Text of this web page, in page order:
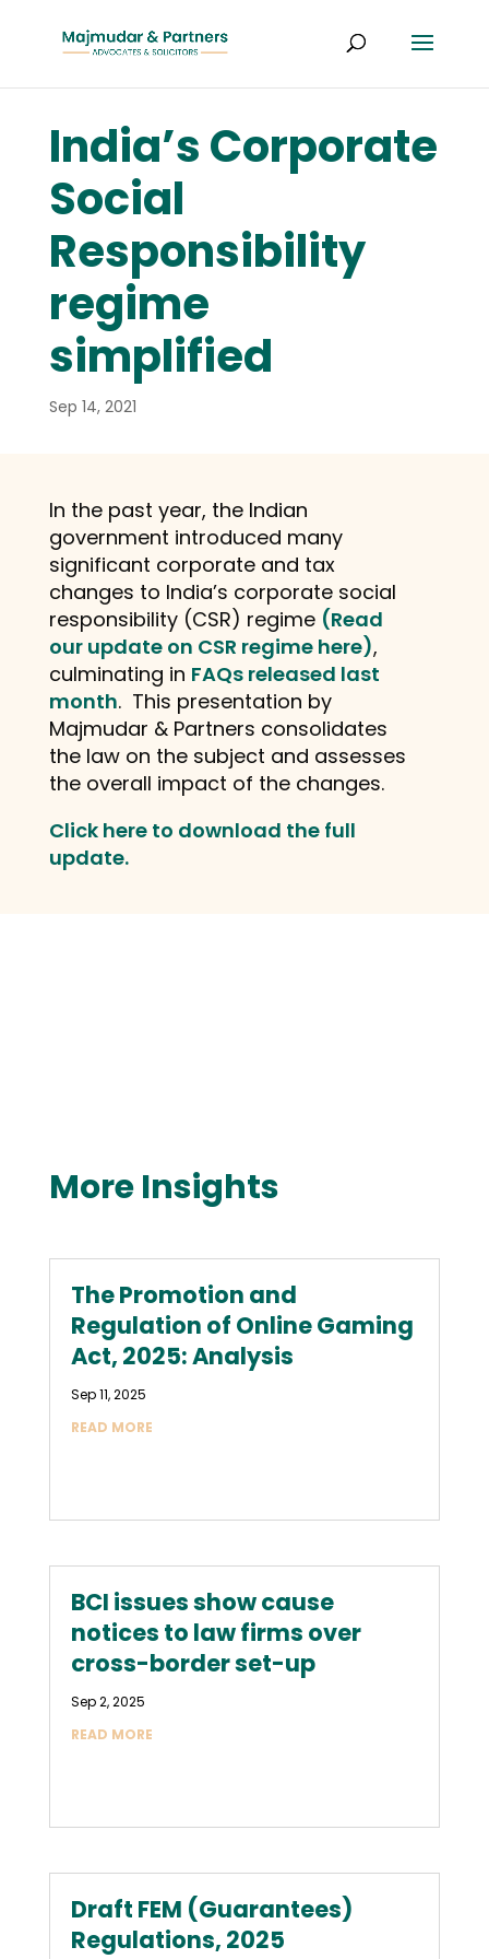
India’s Corporate
Social
Responsibility
regime
simplified
Sep 14, 2021
In the past year, the Indian
government introduced many
significant corporate and tax
changes to India’s corporate social
responsibility (CSR) regime (Read
our update on CSR regime here),
culminating in FAQs released last
month. This presentation by
Majmudar & Partners consolidates
the law on the subject and assesses
the overall impact of the changes.
Click here to download the full
update.
More Insights
The Promotion and
Regulation of Online Gaming
Act, 2025: Analysis
Sep 11, 2025
READ MORE
BCI issues show cause
notices to law firms over
cross-border set-up
Sep 2, 2025
READ MORE
Draft FEM (Guarantees)
Regulations, 2025